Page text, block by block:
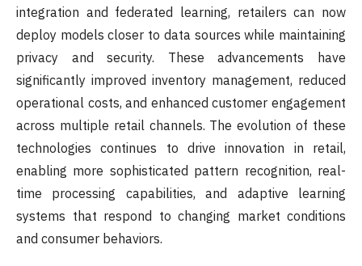
integration and federated learning, retailers can now
deploy models closer to data sources while maintaining
privacy and security. These advancements have
significantly improved inventory management, reduced
operational costs, and enhanced customer engagement
across multiple retail channels. The evolution of these
technologies continues to drive innovation in retail,
enabling more sophisticated pattern recognition, real-
time processing capabilities, and adaptive learning
systems that respond to changing market conditions
and consumer behaviors.